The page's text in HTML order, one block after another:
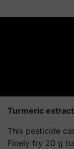
Turmeric extract
This pesticide
Finely fry 20 g